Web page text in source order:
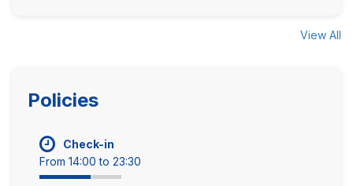
View All
Policies
Check-in
From 14:00 to 23:30